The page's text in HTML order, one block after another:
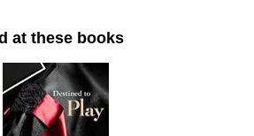
at these books